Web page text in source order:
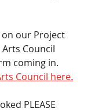
our Project
Council
coming in.
Council here.
PLEASE